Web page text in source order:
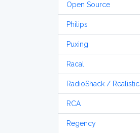
Open Source
Philips
Puxing
Racal
RadioShack / Realistic
RCA
Regency